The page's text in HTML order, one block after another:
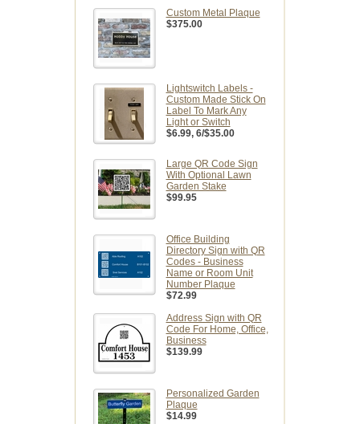
Custom Metal Plaque
$375.00
Lightswitch Labels -
Custom Made Stick On
Label To Mark Any
Light or Switch
$6.99, 6/$35.00
Large QR Code Sign
With Optional Lawn
Garden Stake
$99.95
Office Building
Directory Sign with QR
Codes - Business
Name or Room Unit
Number Plaque
$72.99
Address Sign with QR
Code For Home, Office,
Business
$139.99
Personalized Garden
Plaque
$14.99